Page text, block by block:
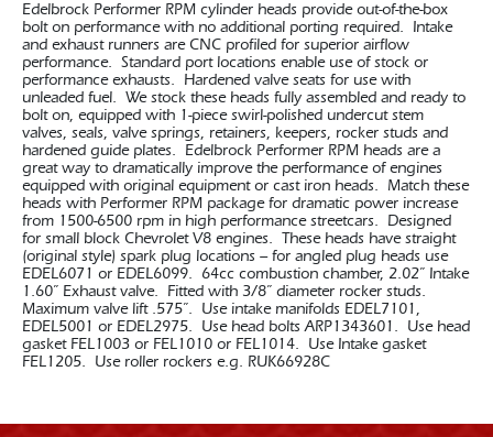
Edelbrock Performer RPM cylinder heads provide out-of-the-box
bolt on performance with no additional porting required. Intake
and exhaust runners are CNC profiled for superior airflow
performance. Standard port locations enable use of stock or
performance exhausts. Hardened valve seats for use with
unleaded fuel. We stock these heads fully assembled and ready to
bolt on, equipped with 1-piece swirl-polished undercut stem
valves, seals, valve springs, retainers, keepers, rocker studs and
hardened guide plates. Edelbrock Performer RPM heads are a
great way to dramatically improve the performance of engines
equipped with original equipment or cast iron heads. Match these
heads with Performer RPM package for dramatic power increase
from 1500-6500 rpm in high performance streetcars. Designed
for small block Chevrolet V8 engines. These heads have straight
(original style) spark plug locations – for angled plug heads use
EDEL6071 or EDEL6099. 64cc combustion chamber, 2.02” Intake
1.60” Exhaust valve. Fitted with 3/8” diameter rocker studs.
Maximum valve lift .575”. Use intake manifolds EDEL7101,
EDEL5001 or EDEL2975. Use head bolts ARP1343601. Use head
gasket FEL1003 or FEL1010 or FEL1014. Use Intake gasket
FEL1205. Use roller rockers e.g. RUK66928C